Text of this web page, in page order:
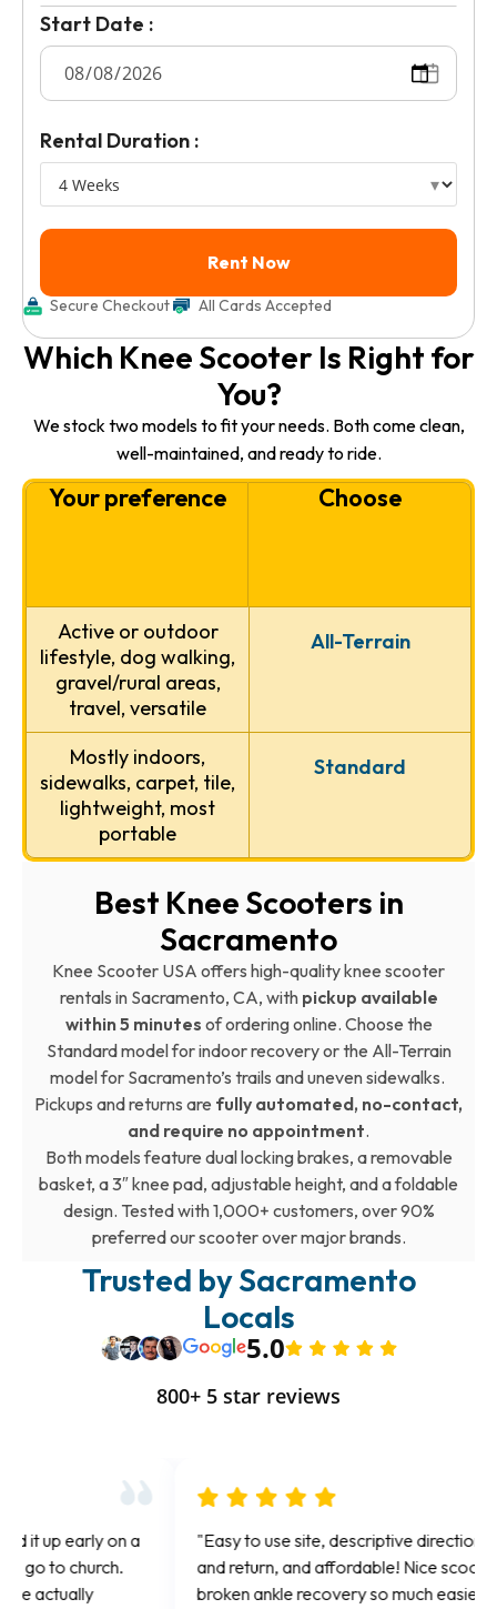
Start Date :
Rental Duration :
Secure Checkout All Cards Accepted
Which Knee Scooter Is Right for
You?
We stock two models to fit your needs. Both come clean,
well-maintained, and ready to ride.
Your preference Choose
Active or outdoor
lifestyle, dog walking,
gravel/rural areas,
travel, versatile
All-Terrain
Mostly indoors,
sidewalks, carpet, tile,
lightweight, most
portable
Standard
Best Knee Scooters in
Sacramento
Knee Scooter USA offers high-quality knee scooter
rentals in Sacramento, CA, withpickup available
within 5 minutes of ordering online. Choose the
Standard model for indoor recovery or the All-Terrain
model for Sacramento’s trails and uneven sidewalks.
Pickups and returns are fully automated, no-contact,
and require no appointment.
Both models feature dual locking brakes, a removable
basket, a 3″ knee pad, adjustable height, and a foldable
design. Tested with 1,000+ customers, over 90%
preferred our scooter over major brands.
Trusted by Sacramento
Locals
5.0
800+ 5 star reviews
"Easy to use site, descriptive directions for pick up
and return, and affordable! Nice scooter! Made my
broken ankle recovery so much easier. Thank you!"